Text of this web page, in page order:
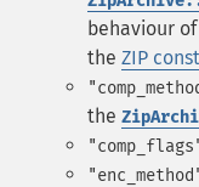
behaviour
the ZIP
the